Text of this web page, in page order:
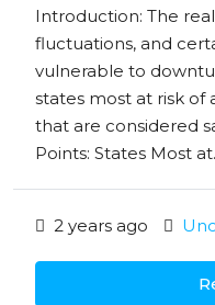
Introduction: The
fluctuations, and
vulnerable to
states most at risk of
that are considered
Points: States Most
2 years ago